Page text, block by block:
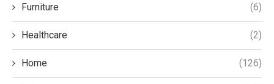
Furniture (6)
Healthcare (2)
Home (126)